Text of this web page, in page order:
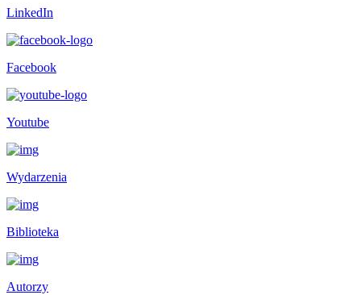
LinkedIn
Facebook
Youtube
Wydarzenia
Biblioteka
Autorzy